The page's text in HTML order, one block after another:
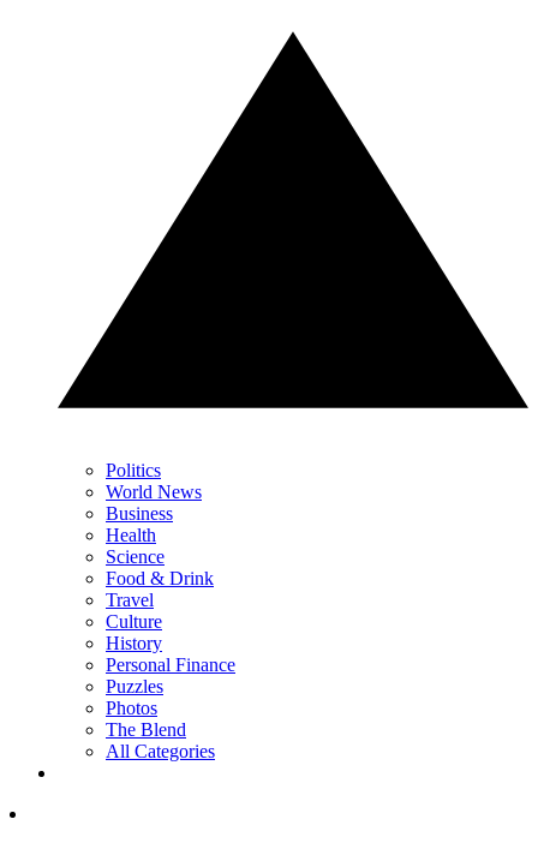
Politics
World News
Business
Health
Science
Food & Drink
Travel
Culture
History
Personal Finance
Puzzles
Photos
The Blend
All Categories